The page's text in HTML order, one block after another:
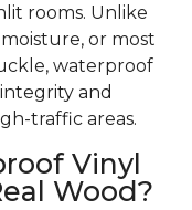
rooms. Unlike
or most
waterproof
and
traffic areas.
Vinyl
Wood?